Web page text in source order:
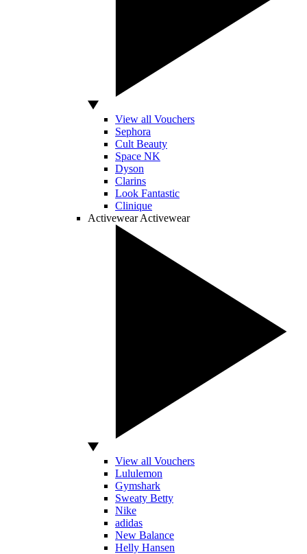
View all Vouchers
Sephora
Cult Beauty
Space NK
Dyson
Clarins
Look Fantastic
Clinique
Activewear Activewear
View all Vouchers
Lululemon
Gymshark
Sweaty Betty
Nike
adidas
New Balance
Helly Hansen